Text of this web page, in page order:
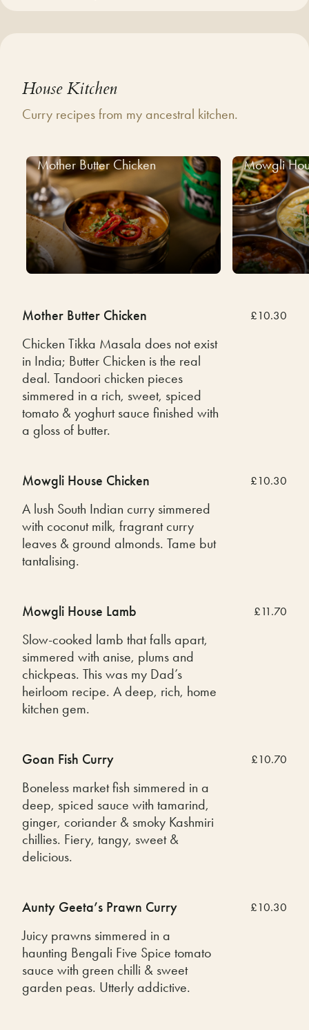
House Kitchen
Curry recipes from my ancestral kitchen.
Mother Butter Chicken Mowgli
Mother Butter Chicken
Chicken Tikka Masala does not exist
in India; Butter Chicken is the real
deal. Tandoori chicken pieces
simmered in a rich, sweet, spiced
tomato & yoghurt sauce finished with
a gloss of butter.
£10.30
Mowgli House Chicken
A lush South Indian curry simmered
with coconut milk, fragrant curry
leaves & ground almonds. Tame but
tantalising.
£10.30
Mowgli House Lamb
Slow-cooked lamb that falls apart,
simmered with anise, plums and
chickpeas. This was my Dad’s
heirloom recipe. A deep, rich, home
kitchen gem.
£11.70
Goan Fish Curry
Boneless market fish simmered in a
deep, spiced sauce with tamarind,
ginger, coriander & smoky Kashmiri
chillies. Fiery, tangy, sweet &
delicious.
£10.70
Aunty Geeta’s Prawn Curry
Juicy prawns simmered in a
haunting Bengali Five Spice tomato
sauce with green chilli & sweet
garden peas. Utterly addictive.
£10.30